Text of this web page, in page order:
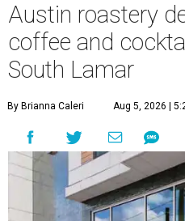
Austin roastery
coffee and
South Lamar
By Brianna Caleri Aug 5, 2026 |